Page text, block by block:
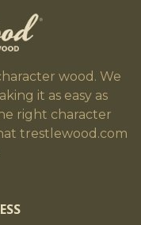
wood. We
it as easy as
right character
trestlewood.com